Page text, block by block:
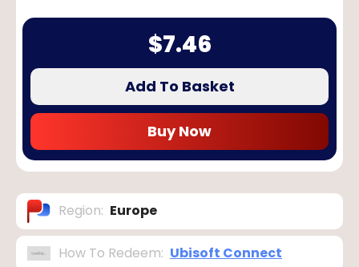
$7.46
Add To Basket
Buy Now
Region: Europe
How To Redeem: Ubisoft Connect